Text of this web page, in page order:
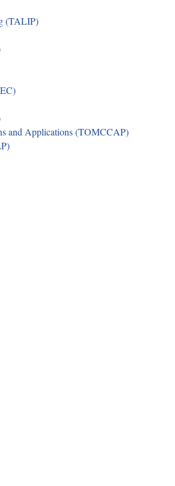
(TALIP)
and Applications (TOMCCAP)